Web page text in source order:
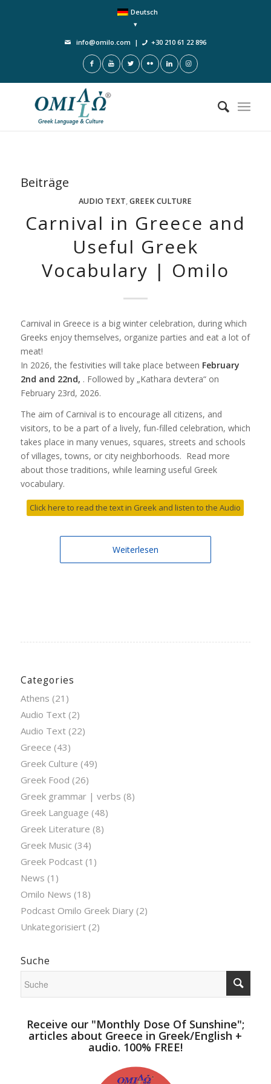
Deutsch
info@omilo.com | +30 210 61 22 896
Beiträge
AUDIO TEXT,GREEK CULTURE
Carnival in Greece and
Useful Greek
Vocabulary | Omilo
Carnival in Greece is a big winter celebration, during which
Greeks enjoy themselves, organize parties and eat a lot of
meat!
In 2026, the festivities will take place between February
2nd and 22nd, . Followed by „Kathara devtera“ on
February 23rd, 2026.
The aim of Carnival is to encourage all citizens, and
visitors, to be a part of a lively, fun-filled celebration, which
takes place in many venues, squares, streets and schools
of villages, towns, or city neighborhoods. Read more
about those traditions, while learning useful Greek
vocabulary.
Click here to read the text in Greek and listen to the Audio
Weiterlesen
Categories
Athens (21)
Audio Text(2)
Audio Text(22)
Greece (43)
Greek Culture (49)
Greek Food (26)
Greek grammar | verbs (8)
Greek Language (48)
Greek Literature (8)
Greek Music (34)
Greek Podcast(1)
News (1)
Omilo News (18)
Podcast Omilo Greek Diary(2)
Unkategorisiert(2)
Suche
Receive our "Monthly Dose Of Sunshine";
articles about Greece in Greek/English +
audio. 100% FREE!